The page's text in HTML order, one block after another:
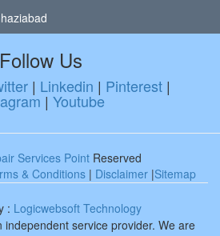
Follow Us
| Linkedin | Pinterest|
| Youtube
Services Point Reserved
& Conditions | Disclaimer |Sitemap
: Logicwebsoft Technology
independent service provider. We are